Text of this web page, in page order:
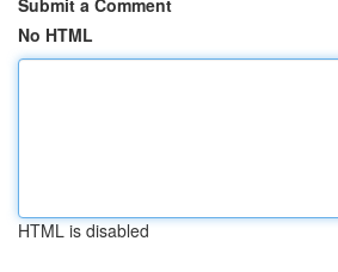
Submit a Comment
No HTML
HTML is disabled